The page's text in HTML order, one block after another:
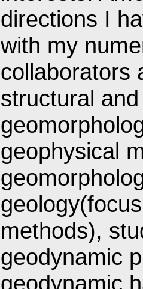
directions I
with my
collaborators
structural
geophysical
methods),
geodynamic
geodynamic